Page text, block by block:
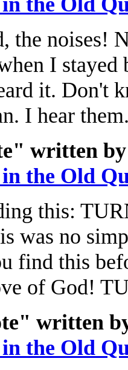
the noises!
I
it. Don't
I hear
written
in the Old
this:
was no
find this
of God!
written
in the Old